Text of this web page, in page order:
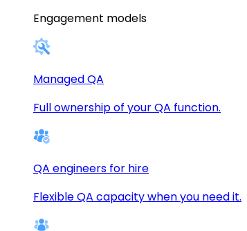
Engagement models
Managed QA
Full ownership of your QA function.
QA engineers for hire
Flexible QA capacity when you need it.